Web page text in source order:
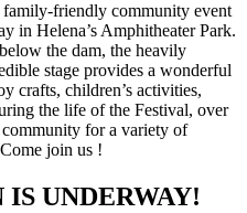
friendly community event
in Helena’s Amphitheater Park.
the dam, the heavily
stage provides a wonderful
crafts, children’s activities,
the life of the Festival, over
community for a variety of
join us !
UNDERWAY!